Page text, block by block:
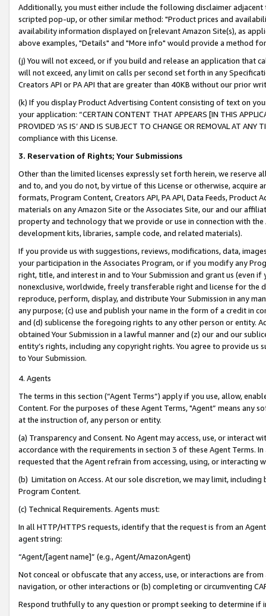
Additionally, you must either include the following disclaimer
scripted pop-up, or other similar method: "Product prices and
availability information displayed on [relevant Amazon Site(s), as
above examples, "Details" and "More info" would provide a method
(j) You will not exceed, or if you build and release an application that
will not exceed, any limit on calls per second set forth in any
Creators API or PA API that are greater than 40KB without our prior
(k) If you display Product Advertising Content consisting of text on
your application: “CERTAIN CONTENT THAT APPEARS [IN THIS
PROVIDED ‘AS IS’ AND IS SUBJECT TO CHANGE OR REMOVAL AT
compliance with this License.
3. Reservation of Rights; Your Submissions
Other than the limited licenses expressly set forth herein, we
and to, and you do not, by virtue of this License or otherwise, acquire
formats, Program Content, Creators API, PA API, Data Feeds,
materials on any Amazon Site or the Associates Site, our and our
property and technology that we provide or use in connection with
development kits, libraries, sample code, and related materials).
If you provide us with suggestions, reviews, modifications, data,
your participation in the Associates Program, or if you modify any
right, title, and interest in and to Your Submission and grant us (even
nonexclusive, worldwide, freely transferable right and license for
reproduce, perform, display, and distribute Your Submission in any
any purpose; (c) use and publish your name in the form of a credit in
and (d) sublicense the foregoing rights to any other person or entity.
obtained Your Submission in a lawful manner and (z) our and our
entity’s rights, including any copyright rights. You agree to provide us
to Your Submission.
4. Agents
The terms in this section (“Agent Terms”) apply if you use, allow,
Content. For the purposes of these Agent Terms, "Agent” means
at the instruction of, any person or entity.
(a) Transparency and Consent. No Agent may access, use, or
accordance with the requirements in section 3 of these Agent Terms.
requested that the Agent refrain from accessing, using, or interacting
(b) Limitation on Access. At our sole discretion, we may limit,
Program Content.
(c) Technical Requirements. Agents must:
In all HTTP/HTTPS requests, identify that the request is from an
agent string:
“Agent/[agent name]” (e.g., Agent/AmazonAgent)
Not conceal or obfuscate that any access, use, or interactions are
navigation, or other interactions or (b) completing or circumventing
Respond truthfully to any question or prompt seeking to determine if